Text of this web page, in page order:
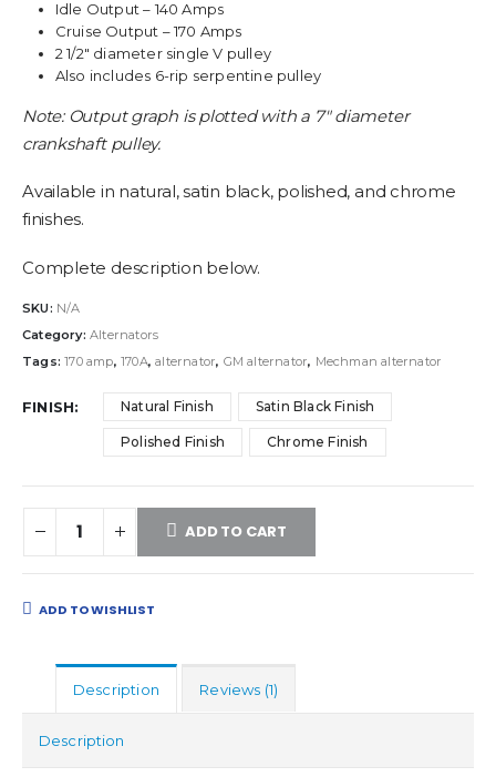
Idle Output – 140 Amps
Cruise Output – 170 Amps
2 1/2″ diameter single V pulley
Also includes 6-rip serpentine pulley
Note: Output graph is plotted with a 7″ diameter
crankshaft pulley.
Available in natural, satin black, polished, and chrome
finishes.
Complete description below.
SKU: N/A
Category: Alternators
Tags:170 amp,170A,alternator, GM alternator, Mechman alternator
FINISH Natural Finish Satin Black Finish
Polished Finish Chrome Finish
ADD TO CART
ADD TO WISHLIST
Description Reviews (1)
Description